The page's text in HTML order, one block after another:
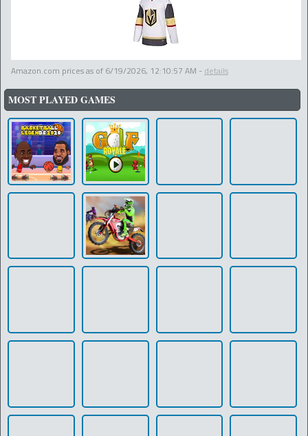
Amazon.com prices as of 6/19/2026, 12:10:57 AM - details
MOST PLAYED GAMES